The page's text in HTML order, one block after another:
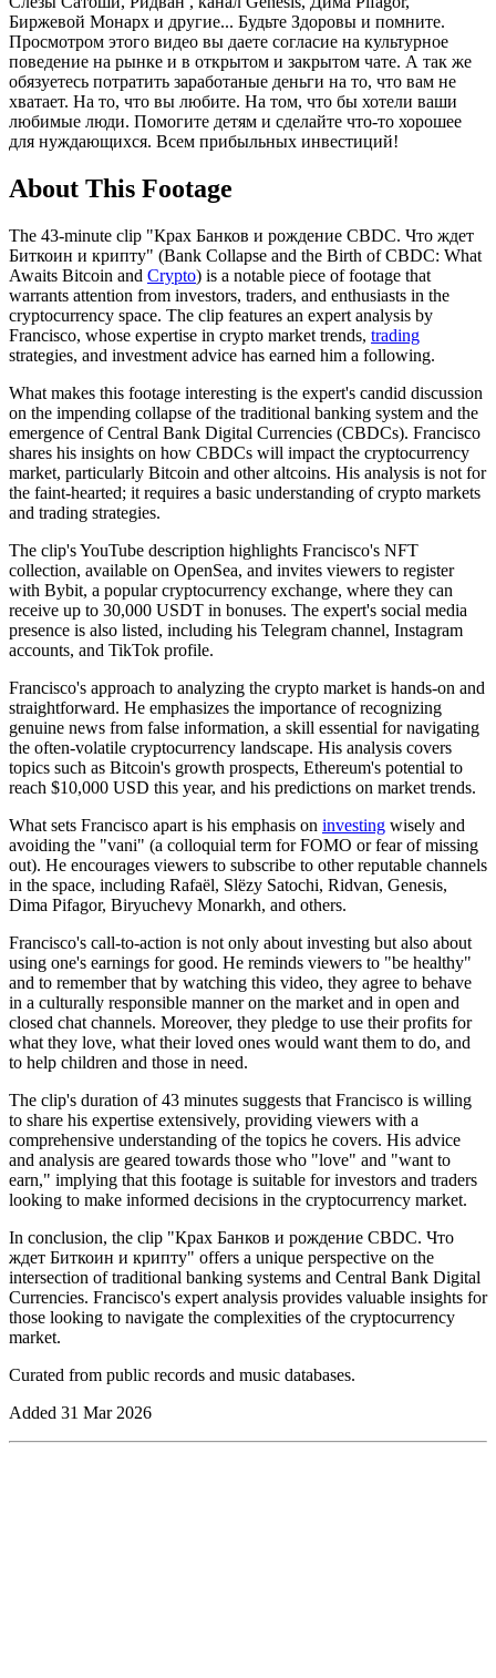
Биржевой Монарх и другие... Будьте Здоровы и помните.
Просмотром этого видео вы даете согласие на культурное
поведение на рынке и в открытом и закрытом чате. А так же
обязуетесь потратить заработаные деньги на то, что вам не
хватает. На то, что вы любите. На том, что бы хотели ваши
любимые люди. Помогите детям и сделайте что-то хорошее
для нуждающихся. Всем прибыльных инвестиций!
About This Footage
The 43-minute clip "Крах Банков и рождение CBDC. Что ждет
Биткоин и крипту" (Bank Collapse and the Birth of CBDC: What
Awaits Bitcoin and Crypto) is a notable piece of footage that
warrants attention from investors, traders, and enthusiasts in the
cryptocurrency space. The clip features an expert analysis by
Francisco, whose expertise in crypto market trends, trading
strategies, and investment advice has earned him a following.
What makes this footage interesting is the expert's candid discussion
on the impending collapse of the traditional banking system and the
emergence of Central Bank Digital Currencies (CBDCs). Francisco
shares his insights on how CBDCs will impact the cryptocurrency
market, particularly Bitcoin and other altcoins. His analysis is not for
the faint-hearted; it requires a basic understanding of crypto markets
and trading strategies.
The clip's YouTube description highlights Francisco's NFT
collection, available on OpenSea, and invites viewers to register
with Bybit, a popular cryptocurrency exchange, where they can
receive up to 30,000 USDT in bonuses. The expert's social media
presence is also listed, including his Telegram channel, Instagram
accounts, and TikTok profile.
Francisco's approach to analyzing the crypto market is hands-on and
straightforward. He emphasizes the importance of recognizing
genuine news from false information, a skill essential for navigating
the often-volatile cryptocurrency landscape. His analysis covers
topics such as Bitcoin's growth prospects, Ethereum's potential to
reach $10,000 USD this year, and his predictions on market trends.
What sets Francisco apart is his emphasis on investing wisely and
avoiding the "vani" (a colloquial term for FOMO or fear of missing
out). He encourages viewers to subscribe to other reputable channels
in the space, including Rafaël, Slëzy Satochi, Ridvan, Genesis,
Dima Pifagor, Biryuchevy Monarkh, and others.
Francisco's call-to-action is not only about investing but also about
using one's earnings for good. He reminds viewers to "be healthy"
and to remember that by watching this video, they agree to behave
in a culturally responsible manner on the market and in open and
closed chat channels. Moreover, they pledge to use their profits for
what they love, what their loved ones would want them to do, and
to help children and those in need.
The clip's duration of 43 minutes suggests that Francisco is willing
to share his expertise extensively, providing viewers with a
comprehensive understanding of the topics he covers. His advice
and analysis are geared towards those who "love" and "want to
earn," implying that this footage is suitable for investors and traders
looking to make informed decisions in the cryptocurrency market.
In conclusion, the clip "Крах Банков и рождение CBDC. Что
ждет Биткоин и крипту" offers a unique perspective on the
intersection of traditional banking systems and Central Bank Digital
Currencies. Francisco's expert analysis provides valuable insights for
those looking to navigate the complexities of the cryptocurrency
market.
Curated from public records and music databases.
Added 31 Mar 2026